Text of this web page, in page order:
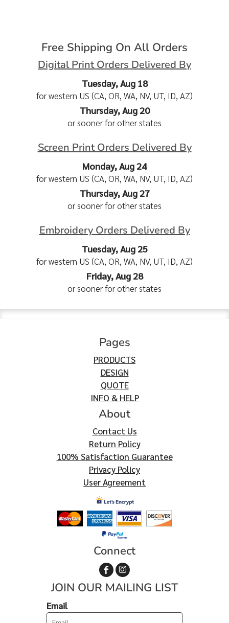
Free Shipping On All Orders
Digital Print Orders Delivered By
Tuesday, Aug 18
for western US (CA, OR, WA, NV, UT, ID, AZ)
Thursday, Aug 20
or sooner for other states
Screen Print Orders Delivered By
Monday, Aug 24
for western US (CA, OR, WA, NV, UT, ID, AZ)
Thursday, Aug 27
or sooner for other states
Embroidery Orders Delivered By
Tuesday, Aug 25
for western US (CA, OR, WA, NV, UT, ID, AZ)
Friday, Aug 28
or sooner for other states
Pages
PRODUCTS
DESIGN
QUOTE
INFO & HELP
About
Contact Us
Return Policy
100% Satisfaction Guarantee
Privacy Policy
User Agreement
Connect
JOIN OUR MAILING LIST
Email